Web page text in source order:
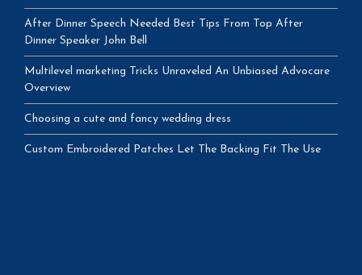
After Dinner Speech Needed Best Tips From Top After
Dinner Speaker John Bell
Multilevel marketing Tricks Unraveled An Unbiased Advocare
Overview
Choosing a cute and fancy wedding dress
Custom Embroidered Patches Let The Backing Fit The Use